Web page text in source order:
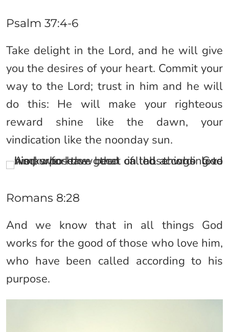
Psalm 37:4-6
Take delight in the Lord, and he will give
you the desires of your heart. Commit your
way to the Lord; trust in him and he will
do this: He will make your righteous
reward shine like the dawn, your
vindication like the noonday sun.
Romans 8:28
And we know that in all things God
works for the good of those who love him,
who have been called according to his
purpose.